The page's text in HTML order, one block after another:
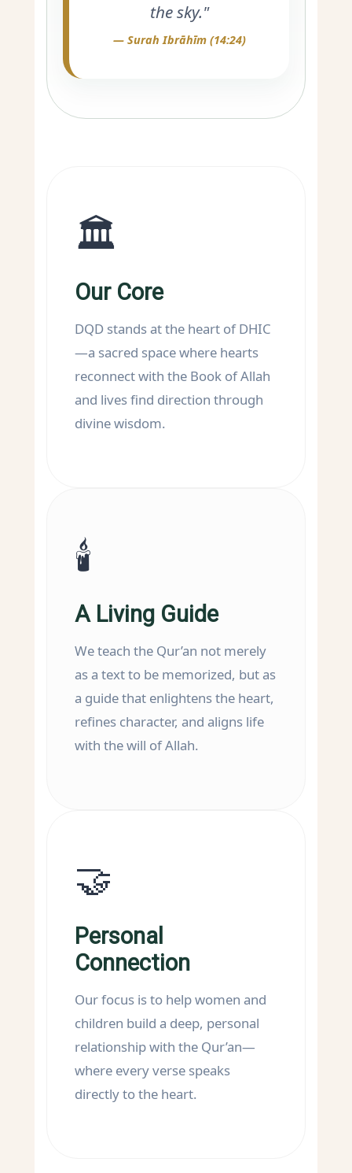
the sky."
— Surah Ibrāhīm (14:24)
🏛️
Our Core
DQD stands at the heart of DHIC
—a sacred space where hearts
reconnect with the Book of Allah
and lives find direction through
divine wisdom.
🕯️
A Living Guide
We teach the Qur’an not merely
as a text to be memorized, but as
a guide that enlightens the heart,
refines character, and aligns life
with the will of Allah.
🤝
Personal
Connection
Our focus is to help women and
children build a deep, personal
relationship with the Qur’an—
where every verse speaks
directly to the heart.